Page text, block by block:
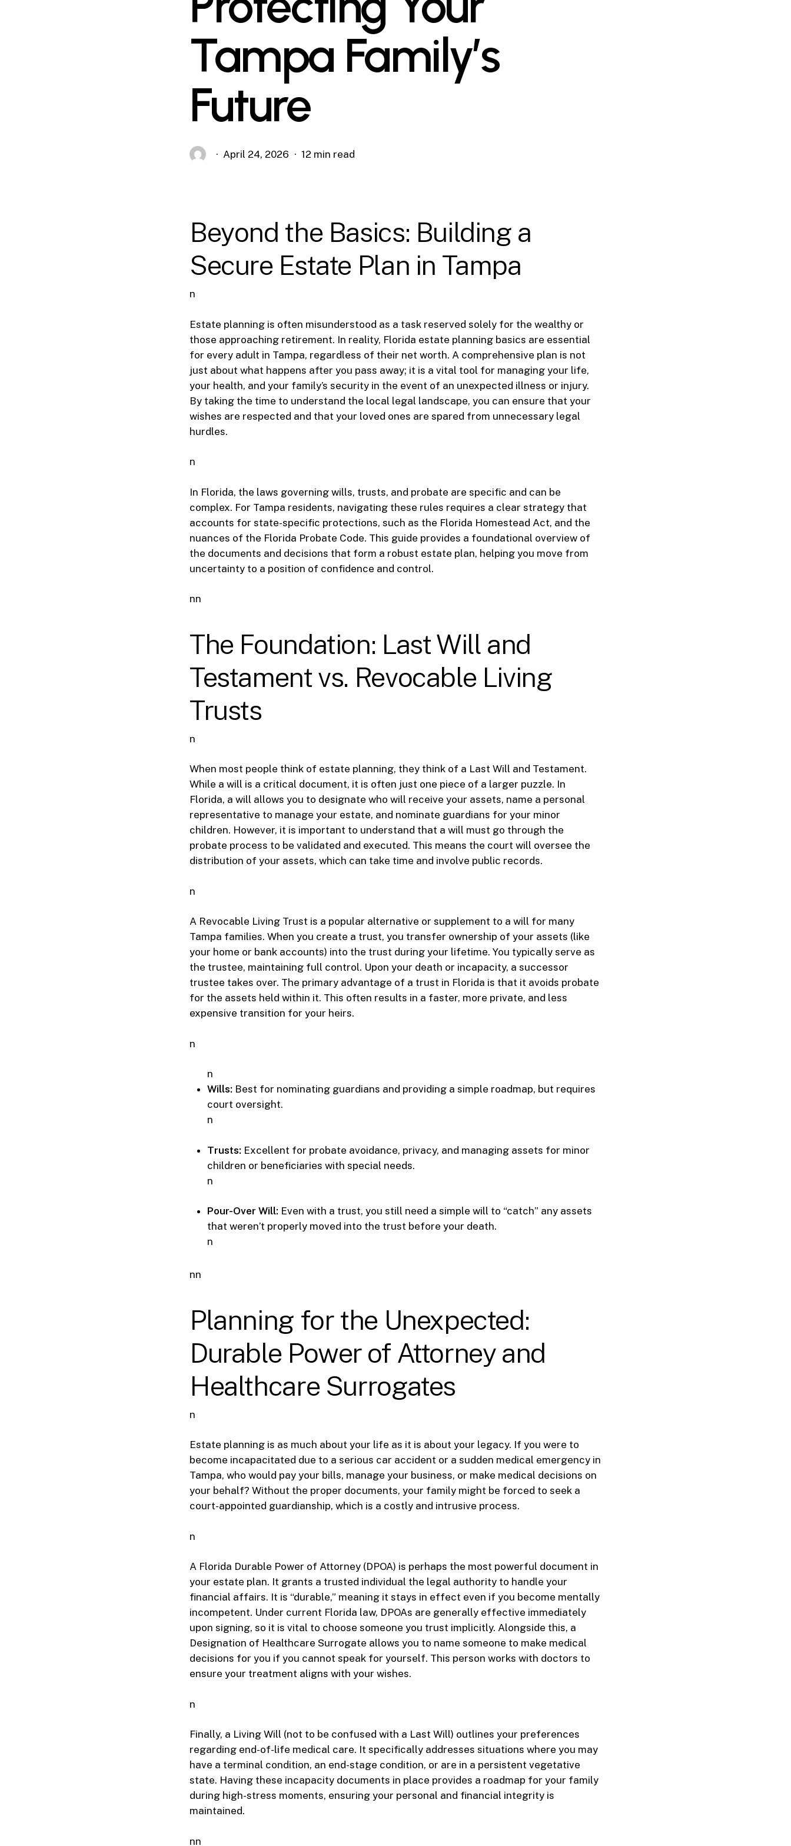
Tampa Family’s
Future
April 24, 2026 12 min read
Beyond the Basics: Building a
Secure Estate Plan in Tampa
n
Estate planning is often misunderstood as a task reserved solely for the wealthy or
those approaching retirement. In reality, Florida estate planning basics are essential
for every adult in Tampa, regardless of their net worth. A comprehensive plan is not
just about what happens after you pass away; it is a vital tool for managing your life,
your health, and your family’s security in the event of an unexpected illness or injury.
By taking the time to understand the local legal landscape, you can ensure that your
wishes are respected and that your loved ones are spared from unnecessary legal
hurdles.
n
In Florida, the laws governing wills, trusts, and probate are specific and can be
complex. For Tampa residents, navigating these rules requires a clear strategy that
accounts for state-specific protections, such as the Florida Homestead Act, and the
nuances of the Florida Probate Code. This guide provides a foundational overview of
the documents and decisions that form a robust estate plan, helping you move from
uncertainty to a position of confidence and control.
nn
The Foundation: Last Will and
Testament vs. Revocable Living
Trusts
n
When most people think of estate planning, they think of a Last Will and Testament.
While a will is a critical document, it is often just one piece of a larger puzzle. In
Florida, a will allows you to designate who will receive your assets, name a personal
representative to manage your estate, and nominate guardians for your minor
children. However, it is important to understand that a will must go through the
probate process to be validated and executed. This means the court will oversee the
distribution of your assets, which can take time and involve public records.
n
A Revocable Living Trust is a popular alternative or supplement to a will for many
Tampa families. When you create a trust, you transfer ownership of your assets (like
your home or bank accounts) into the trust during your lifetime. You typically serve as
the trustee, maintaining full control. Upon your death or incapacity, a successor
trustee takes over. The primary advantage of a trust in Florida is that it avoids probate
for the assets held within it. This often results in a faster, more private, and less
expensive transition for your heirs.
n
n
Wills: Best for nominating guardians and providing a simple roadmap, but requires
court oversight.
n
Trusts: Excellent for probate avoidance, privacy, and managing assets for minor
children or beneficiaries with special needs.
n
Pour-Over Will: Even with a trust, you still need a simple will to “catch” any assets
that weren’t properly moved into the trust before your death.
n
nn
Planning for the Unexpected:
Durable Power of Attorney and
Healthcare Surrogates
n
Estate planning is as much about your life as it is about your legacy. If you were to
become incapacitated due to a serious car accident or a sudden medical emergency in
Tampa, who would pay your bills, manage your business, or make medical decisions on
your behalf? Without the proper documents, your family might be forced to seek a
court-appointed guardianship, which is a costly and intrusive process.
n
A Florida Durable Power of Attorney (DPOA) is perhaps the most powerful document in
your estate plan. It grants a trusted individual the legal authority to handle your
financial affairs. It is “durable,” meaning it stays in effect even if you become mentally
incompetent. Under current Florida law, DPOAs are generally effective immediately
upon signing, so it is vital to choose someone you trust implicitly. Alongside this, a
Designation of Healthcare Surrogate allows you to name someone to make medical
decisions for you if you cannot speak for yourself. This person works with doctors to
ensure your treatment aligns with your wishes.
n
Finally, a Living Will (not to be confused with a Last Will) outlines your preferences
regarding end-of-life medical care. It specifically addresses situations where you may
have a terminal condition, an end-stage condition, or are in a persistent vegetative
state. Having these incapacity documents in place provides a roadmap for your family
during high-stress moments, ensuring your personal and financial integrity is
maintained.
nn